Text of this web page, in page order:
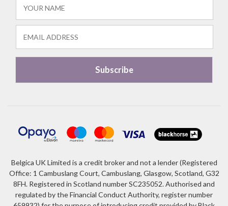
Belgica UK Limited is a credit broker and not a lender (Registered
Office: 1 Cambuslang Court, Cambuslang, Glasgow, Scotland, G32
8FH. Registered in Scotland number SC235052. Authorised and
regulated by the Financial Conduct Authority, register number